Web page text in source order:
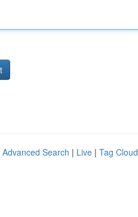
Advanced Search | Live | Tag Cloud